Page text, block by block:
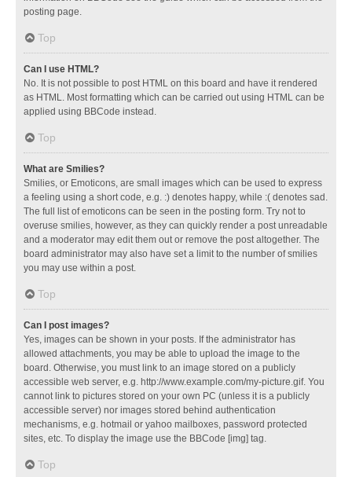
posting page.
Top
Can I use HTML?
No. It is not possible to post HTML on this board and have it rendered
as HTML. Most formatting which can be carried out using HTML can be
applied using BBCode instead.
Top
What are Smilies?
Smilies, or Emoticons, are small images which can be used to express
a feeling using a short code, e.g. :) denotes happy, while :( denotes sad.
The full list of emoticons can be seen in the posting form. Try not to
overuse smilies, however, as they can quickly render a post unreadable
and a moderator may edit them out or remove the post altogether. The
board administrator may also have set a limit to the number of smilies
you may use within a post.
Top
Can I post images?
Yes, images can be shown in your posts. If the administrator has
allowed attachments, you may be able to upload the image to the
board. Otherwise, you must link to an image stored on a publicly
accessible web server, e.g. http://www.example.com/my-picture.gif. You
cannot link to pictures stored on your own PC (unless it is a publicly
accessible server) nor images stored behind authentication
mechanisms, e.g. hotmail or yahoo mailboxes, password protected
sites, etc. To display the image use the BBCode [img] tag.
Top